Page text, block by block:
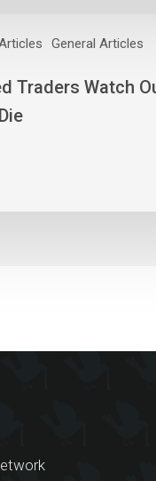
General Articles
Traders Watch